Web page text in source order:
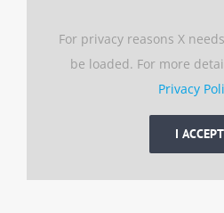
For privacy reasons X
be loaded. For more
Privacy
I ACCEPT